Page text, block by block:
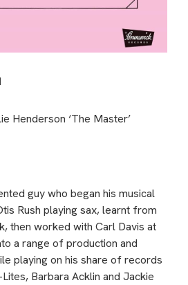
Henderson ‘The Master’
guy who began his musical
Rush playing sax, learnt from
then worked with Carl Davis at
a range of production and
playing on his share of records
Barbara Acklin and Jackie